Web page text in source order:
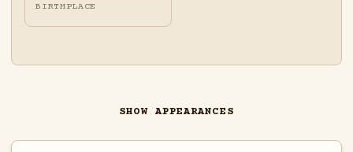
BIRTHPLACE
SHOW APPEARANCES